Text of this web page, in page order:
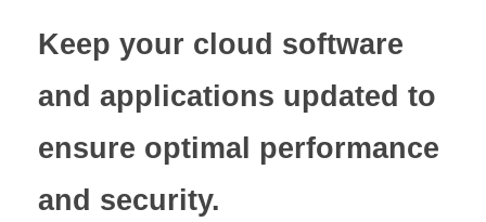
Keep your cloud software
and applications updated to
ensure optimal performance
and security.